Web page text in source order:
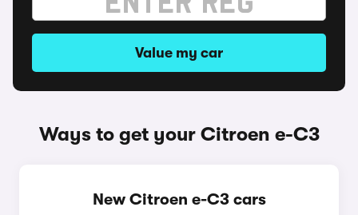
Value my car
Ways to get your Citroen e-C3
New Citroen e-C3 cars